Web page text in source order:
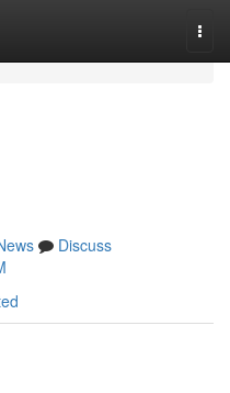
Discuss